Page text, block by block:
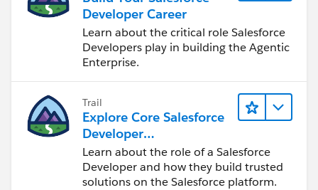
Developer Career
Learn about the critical role Salesforce
Developers play in building the Agentic
Enterprise.
Trail
Explore Core Salesforce
Developer
Responsibilities
Learn about the role of a Salesforce
Developer and how they build trusted
solutions on the Salesforce platform.